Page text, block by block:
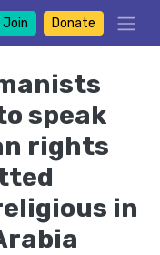
Join Donate
speak
rights
in